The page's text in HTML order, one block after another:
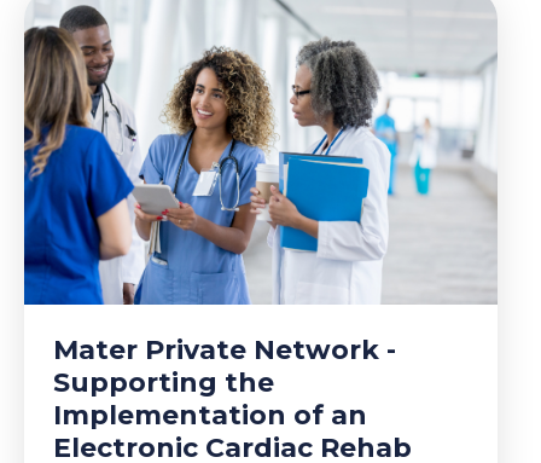
Mater Private Network -
Supporting the
Implementation of an
Electronic Cardiac Rehab